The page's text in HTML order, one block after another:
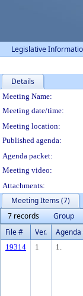
Legislative
Details
Meeting
Meeting Name:
Meeting date/time:
Meeting location:
Published agenda:
Agenda packet:
Meeting video:
Attachments:
Meeting Items (7)
7 records
Group
File #
Ver.
19314 1 1.